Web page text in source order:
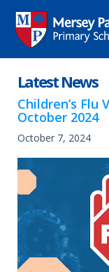
Latest News
Children’s Flu
October 2024
October 7, 2024